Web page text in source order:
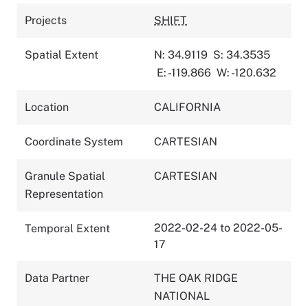
Projects SHIFT
Spatial Extent N: 34.9119 S: 34.3535
E: -119.866 W: -120.632
Location CALIFORNIA
Coordinate System CARTESIAN
Granule Spatial
Representation
CARTESIAN
Temporal Extent
2022-02-24 to 2022-05-
17
Data Partner
THE OAK RIDGE
NATIONAL